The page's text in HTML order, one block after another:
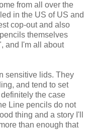
from all over the
in the US of US and
cop-out and also
themselves
and I'm all about
sensitive lids. They
and tend to set
the case
Line pencils do not
thing and a story I'll
than enough that